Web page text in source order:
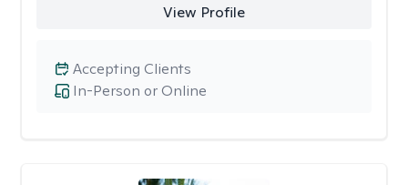
View Profile
In-Person or Online
Accepting Clients